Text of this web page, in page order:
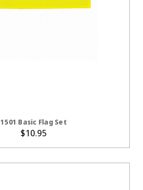
1501 Basic Flag Set
$10.95